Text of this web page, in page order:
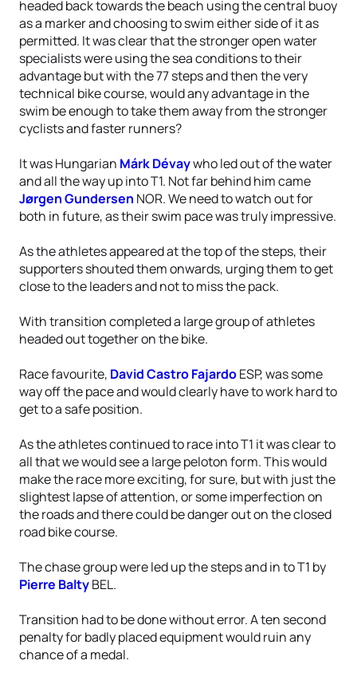
headed back towards the beach using the central buoy
as a marker and choosing to swim either side of it as
permitted. It was clear that the stronger open water
specialists were using the sea conditions to their
advantage but with the 77 steps and then the very
technical bike course, would any advantage in the
swim be enough to take them away from the stronger
cyclists and faster runners?
It was Hungarian Márk Dévaywho led out of the water
and all the way up into T1. Not far behind him came
Jørgen Gundersen NOR. We need to watch out for
both in future, as their swim pace was truly impressive.
As the athletes appeared at the top of the steps, their
supporters shouted them onwards, urging them to get
close to the leaders and not to miss the pack.
With transition completed a large group of athletes
headed out together on the bike.
Race favourite, David Castro FajardoESP, was some
way off the pace and would clearly have to work hard to
get to a safe position.
As the athletes continued to race into T1 it was clear to
all that we would see a large peloton form. This would
make the race more exciting, for sure, but with just the
slightest lapse of attention, or some imperfection on
the roads and there could be danger out on the closed
road bike course.
The chase group were led up the steps and in to T1 by
Pierre BaltyBEL.
Transition had to be done without error. A ten second
penalty for badly placed equipment would ruin any
chance of a medal.